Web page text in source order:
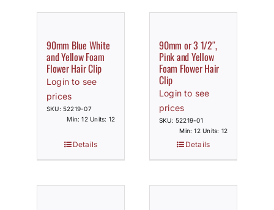
90mm Blue White
and Yellow Foam
Flower Hair Clip
Login to see
prices
SKU: 52219-07
Min: 12 Units: 12
Details
90mm or 3 1/2″,
Pink and Yellow
Foam Flower Hair
Clip
Login to see
prices
SKU: 52219-01
Min: 12 Units: 12
Details